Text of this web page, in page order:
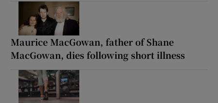
Maurice MacGowan, father of Shane
MacGowan, dies following short illness